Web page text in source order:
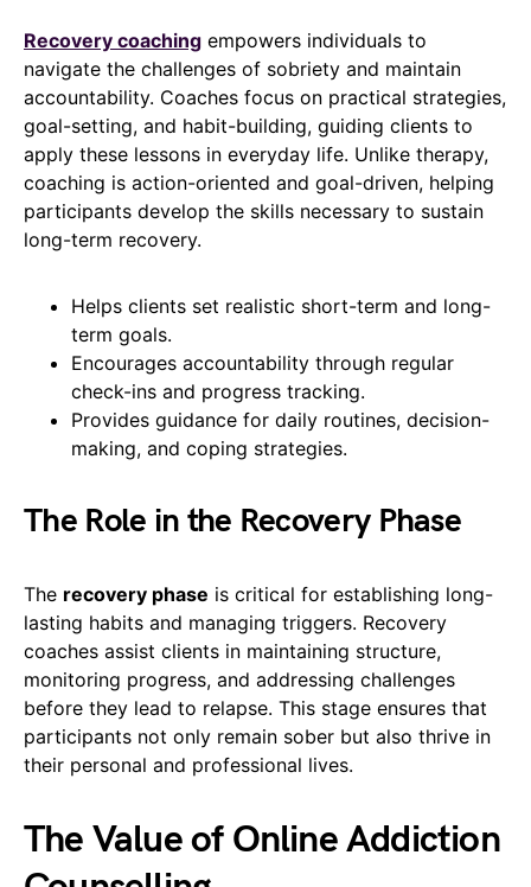
Recovery coaching empowers individuals to
navigate the challenges of sobriety and maintain
accountability. Coaches focus on practical strategies,
goal-setting, and habit-building, guiding clients to
apply these lessons in everyday life. Unlike therapy,
coaching is action-oriented and goal-driven, helping
participants develop the skills necessary to sustain
long-term recovery.
Helps clients set realistic short-term and long-
term goals.
Encourages accountability through regular
check-ins and progress tracking.
Provides guidance for daily routines, decision-
making, and coping strategies.
The Role in the Recovery Phase
The recovery phase is critical for establishing long-
lasting habits and managing triggers. Recovery
coaches assist clients in maintaining structure,
monitoring progress, and addressing challenges
before they lead to relapse. This stage ensures that
participants not only remain sober but also thrive in
their personal and professional lives.
The Value of Online Addiction